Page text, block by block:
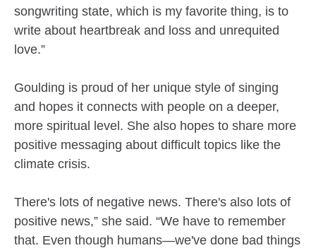
songwriting state, which is my favorite thing, is to
write about heartbreak and loss and unrequited
love.”
Goulding is proud of her unique style of singing
and hopes it connects with people on a deeper,
more spiritual level. She also hopes to share more
positive messaging about difficult topics like the
climate crisis.
There's lots of negative news. There's also lots of
positive news,” she said. “We have to remember
that. Even though humans—we've done bad things